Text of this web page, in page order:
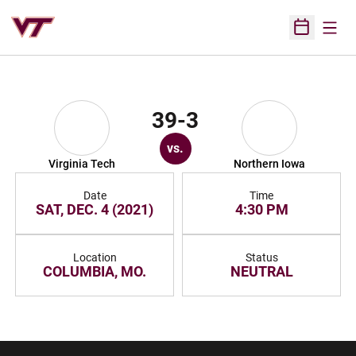
Open
Virginia Tech
39-3
vs.
Northern Iowa
Date
SAT, DEC. 4 (2021)
Time
4:30 PM
Location
COLUMBIA, MO.
Status
NEUTRAL